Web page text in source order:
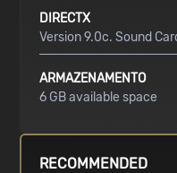
DIRECTX
Version 9.0c. Sound
ARMAZENAMENTO
6 GB available space
RECOMMENDED